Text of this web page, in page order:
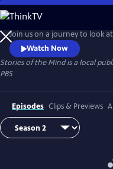
Skip
to
Main
Content
Join us on a journey to look
Watch Now
Stories of the Mindis a local
PBS
Episodes Clips & Previews